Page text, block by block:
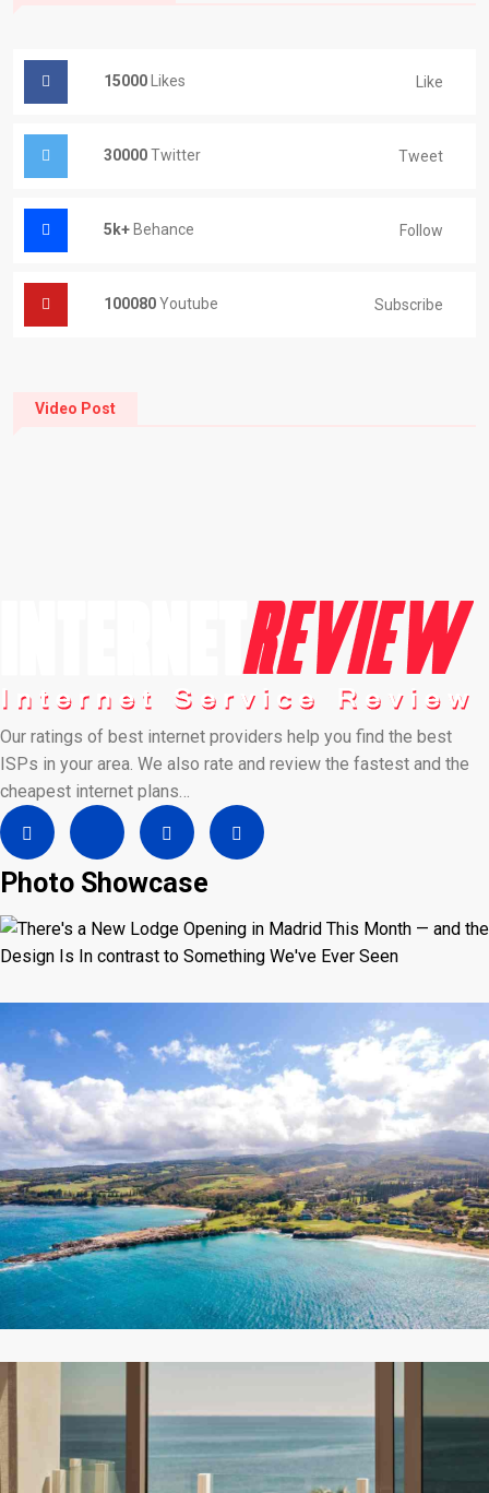
15000 Likes Like
30000Twitter Tweet
5k+ Behance Follow
100080Youtube Subscribe
Video Post
Our ratings of best internet providers help you find the best
ISPs in your area. We also rate and review the fastest and the
cheapest internet plans…
Photo Showcase